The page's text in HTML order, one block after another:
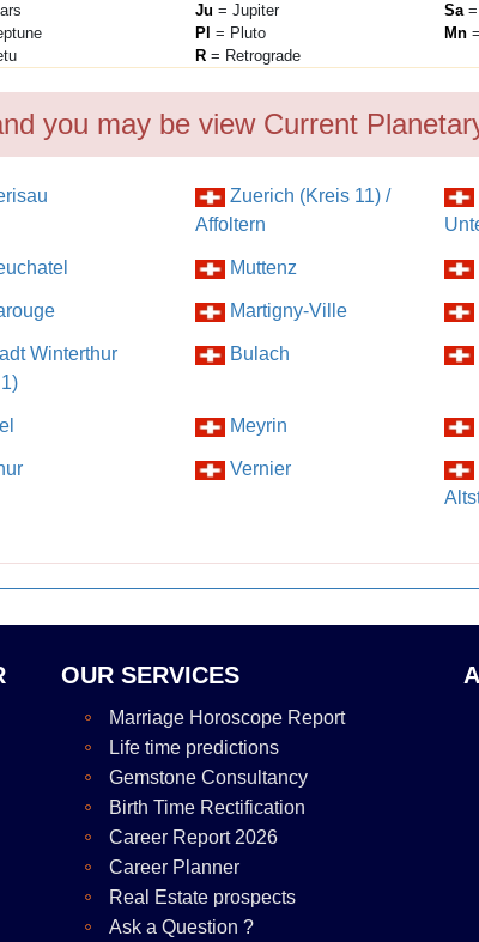
Ju = Jupiter Sa=
Pl = Pluto Mn
R = Retrograde
you may be view Current
Zuerich (Kreis 11) /
Affoltern
Muttenz
Martigny-Ville
Winterthur
Bulach
Meyrin
Vernier
OUR SERVICES
Marriage Horoscope Report
Life time predictions
Gemstone Consultancy
Birth Time Rectification
Career Report 2026
Career Planner
Real Estate prospects
Ask a Question ?